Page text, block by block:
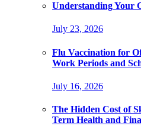
Understanding Your
July 23, 2026
Flu Vaccination for
Work Periods and
July 16, 2026
The Hidden Cost of
Term Health and